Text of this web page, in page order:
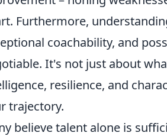
Furthermore,
coachability, and
It's not just about
resilience, and
trajectory.
believe talent alone is